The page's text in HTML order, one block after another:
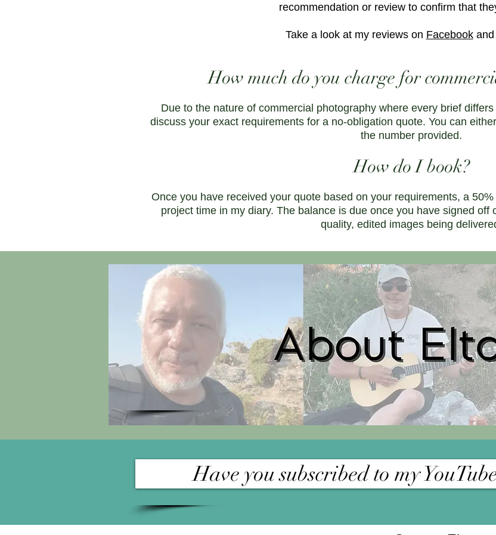
recommendation or review to confirm that
Take a look at my reviews on Facebookand
How much do you charge for
Due to the nature of commercial photography where every brief
discuss your exact requirements for a no-obligation quote. You can
the number provided.
How do I book?
Once you have received your quote based on your requirements, a
project time in my diary. The balance is due once you have signed off
quality, edited images being
Have you subscribed to my